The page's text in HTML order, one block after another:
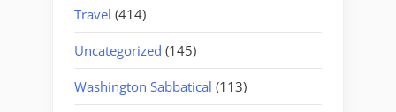
Travel (414)
Uncategorized (145)
Washington Sabbatical (113)